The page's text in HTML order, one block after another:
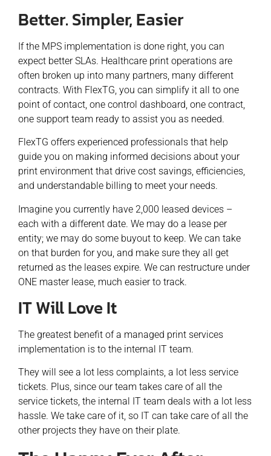
Better. Simpler, Easier
If the MPS implementation is done right, you can
expect better SLAs. Healthcare print operations are
often broken up into many partners, many different
contracts. With FlexTG, you can simplify it all to one
point of contact, one control dashboard, one contract,
one support team ready to assist you as needed.
FlexTG offers experienced professionals that help
guide you on making informed decisions about your
print environment that drive cost savings, efficiencies,
and understandable billing to meet your needs.
Imagine you currently have 2,000 leased devices –
each with a different date. We may do a lease per
entity; we may do some buyout to keep. We can take
on that burden for you, and make sure they all get
returned as the leases expire. We can restructure under
ONE master lease, much easier to track.
IT Will Love It
The greatest benefit of a managed print services
implementation is to the internal IT team.
They will see a lot less complaints, a lot less service
tickets. Plus, since our team takes care of all the
service tickets, the internal IT team deals with a lot less
hassle. We take care of it, so IT can take care of all the
other projects they have on their plate.